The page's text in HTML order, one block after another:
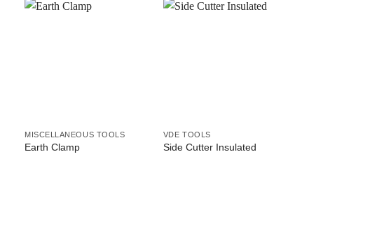
MISCELLANEOUS TOOLS
Earth Clamp
VDE TOOLS
Side Cutter Insulated